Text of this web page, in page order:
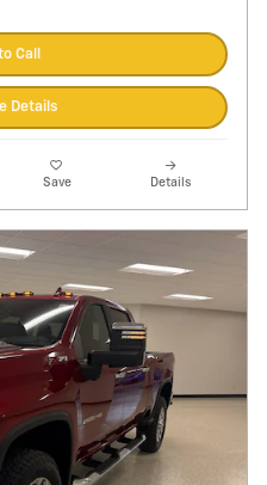
Call
Details
Save Details